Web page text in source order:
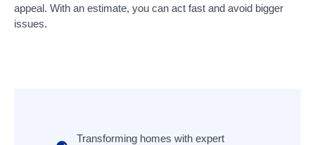
appeal. With an estimate, you can act fast and avoid bigger
issues.
Transforming homes with expert